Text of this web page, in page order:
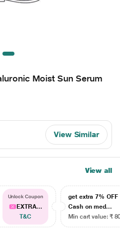
Moist Sun Serum
View Similar
View all
Unlock Coupon
EXTRA...
T&C
get extra 7% OFF
Cash on med...
Min cart value: ₹